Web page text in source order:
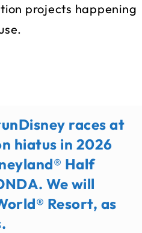
projects happening
races at
hiatus in 2026
Half
We will
Resort, as